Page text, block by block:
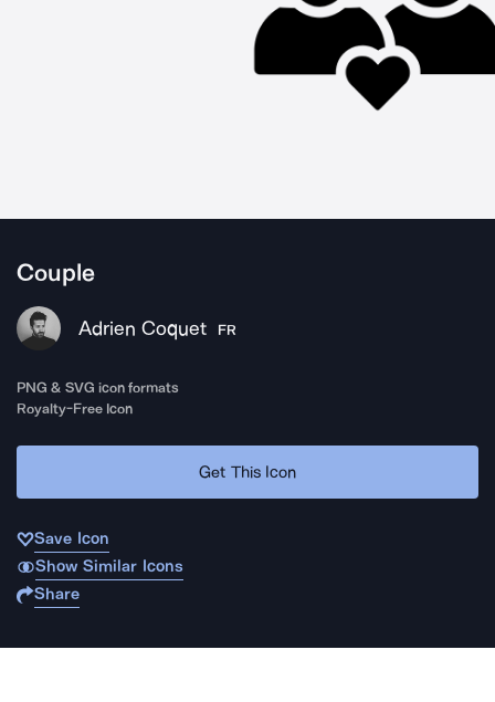
Couple
Adrien Coquet FR
PNG & SVG icon formats
Royalty-Free Icon
Get This Icon
Save Icon
Show Similar Icons
Share